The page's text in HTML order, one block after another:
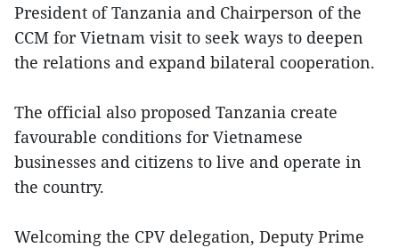
President of Tanzania and Chairperson of the
CCM for Vietnam visit to seek ways to deepen
the relations and expand bilateral cooperation.
The official also proposed Tanzania create
favourable conditions for Vietnamese
businesses and citizens to live and operate in
the country.
Welcoming the CPV delegation, Deputy Prime